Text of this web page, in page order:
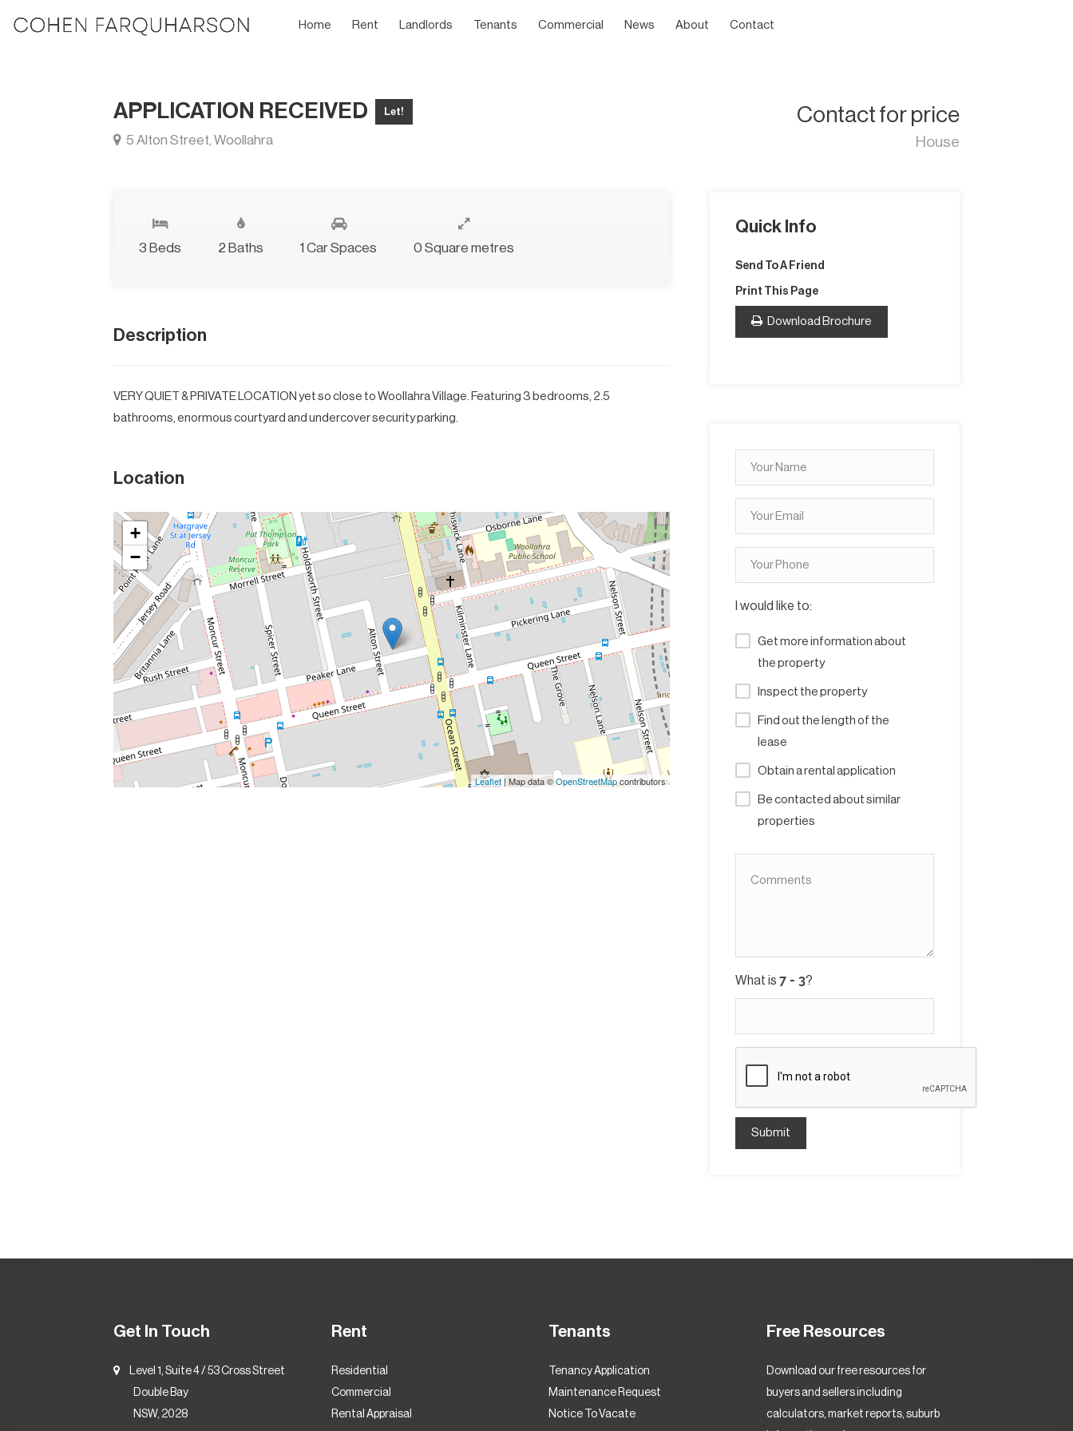
Home Rent Landlords Tenants Commercial News About Contact
APPLICATION RECEIVED Let!
5 Alton Street, Woollahra
Contact for price
House
3 Beds 2 Baths 1 Car Spaces 0 Square metres
Description
VERY QUIET & PRIVATE LOCATION yet so close to Woollahra Village. Featuring 3 bedrooms, 2.5
bathrooms, enormous courtyard and undercover security parking.
Location
+
−
Leaflet| Map data ©OpenStreetMapcontributors
Quick Info
Send To A Friend
Print This Page
Download Brochure
I would like to:
Get more information about
the property
Inspect the property
Find out the length of the
lease
Obtain a rental application
Be contacted about similar
properties
What is ?
Submit
Get In Touch
Level 1, Suite 4 / 53 Cross Street
Double Bay
NSW, 2028
Rent
Residential
Commercial
Rental Appraisal
Tenants
Tenancy Application
Maintenance Request
Notice To Vacate
Free Resources
Download our free resources for
buyers and sellers including
calculators, market reports, suburb